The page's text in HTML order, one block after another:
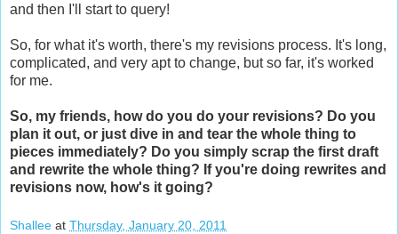
and then I'll start to query!
So, for what it's worth, there's my revisions process. It's long,
complicated, and very apt to change, but so far, it's worked
for me.
So, my friends, how do you do your revisions? Do you
plan it out, or just dive in and tear the whole thing to
pieces immediately? Do you simply scrap the first draft
and rewrite the whole thing? If you're doing rewrites and
revisions now, how's it going?
Shallee at Thursday, January 20, 2011